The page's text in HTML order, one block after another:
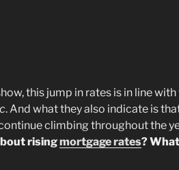
this jump in rates is in line
. And what they also indicate is
climbing throughout the
risingmortgage rates?